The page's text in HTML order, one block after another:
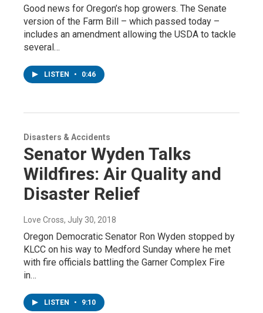
Good news for Oregon’s hop growers. The Senate
version of the Farm Bill – which passed today –
includes an amendment allowing the USDA to tackle
several…
LISTEN • 0:46
Disasters & Accidents
Senator Wyden Talks
Wildfires: Air Quality and
Disaster Relief
Love Cross, July 30, 2018
Oregon Democratic Senator Ron Wyden stopped by
KLCC on his way to Medford Sunday where he met
with fire officials battling the Garner Complex Fire
in…
LISTEN • 9:10